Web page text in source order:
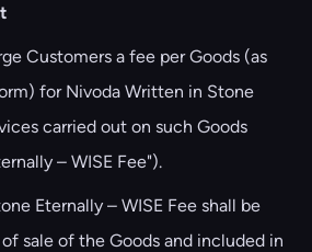
Customers a fee per Goods (as
for Nivoda Written in Stone
carried out on such Goods
– WISE Fee").
Eternally – WISE Fee shall be
sale of the Goods and included in